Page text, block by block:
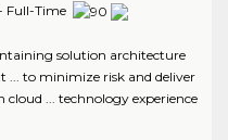
Full-Time
solution architecture
... to minimize risk and deliver
... technology experience